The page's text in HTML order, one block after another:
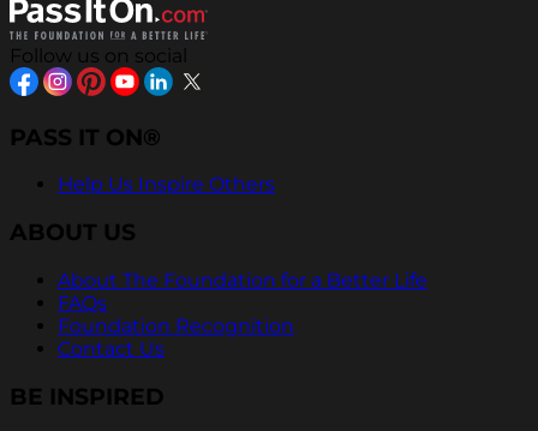
Follow us on social
PASS IT ON®
Help Us Inspire Others
ABOUT US
About The Foundation for a Better Life
FAQs
Foundation Recognition
Contact Us
BE INSPIRED